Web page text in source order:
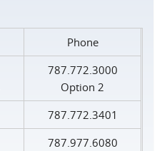
Phone
787.772.3000
Option 2
787.772.3401
787.977.6080